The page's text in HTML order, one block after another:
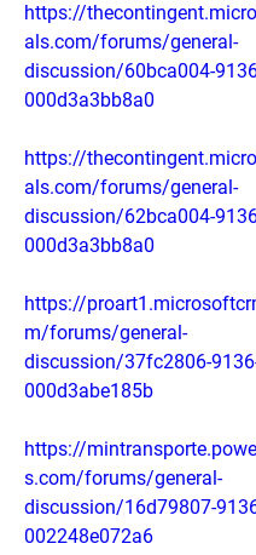
https://
als.com/forums/general-
discussion/60bca004-
000d3a3bb8a0
https://
als.com/forums/general-
discussion/62bca004-
000d3a3bb8a0
https://
m/forums/general-
discussion/37fc2806-
000d3abe185b
https://
s.com/forums/general-
discussion/16d79807-
002248e072a6